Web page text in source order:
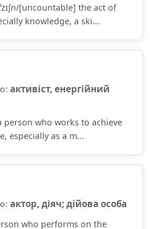
[uncountable] the act of
knowledge, a ski...
активіст, енергійний
person who works to achieve
especially as a m...
актор, діяч; дійова особа
who performs on the